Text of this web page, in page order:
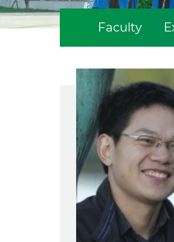
Faculty